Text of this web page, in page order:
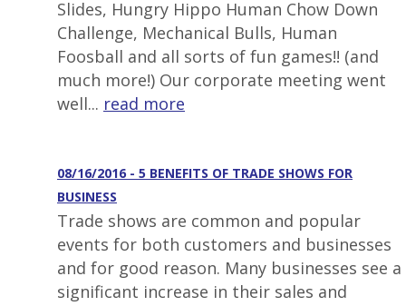
Slides, Hungry Hippo Human Chow Down
Challenge, Mechanical Bulls, Human
Foosball and all sorts of fun games!! (and
much more!) Our corporate meeting went
well... read more
08/16/2016 - 5 BENEFITS OF TRADE SHOWS FOR
BUSINESS
Trade shows are common and popular
events for both customers and businesses
and for good reason. Many businesses see a
significant increase in their sales and